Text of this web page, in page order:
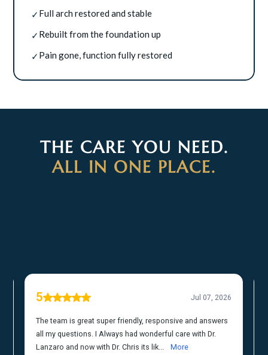
✓ Full arch restored and stable
✓ Rebuilt from the foundation up
✓ Pain gone, function fully restored
THE CARE YOU NEED.
ALL IN ONE PLACE.